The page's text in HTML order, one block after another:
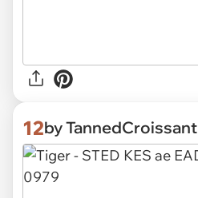
12by TannedCroissant